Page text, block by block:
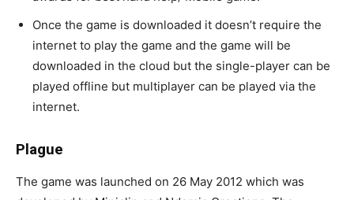
Once the game is downloaded it doesn’t require the
internet to play the game and the game will be
downloaded in the cloud but the single-player can be
played offline but multiplayer can be played via the
internet.
Plague
The game was launched on 26 May 2012 which was